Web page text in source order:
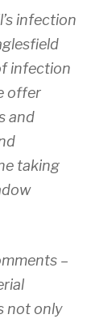
infection
infection
offer
and
taking
–
not only